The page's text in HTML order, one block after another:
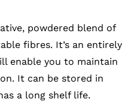
powdered blend of
fibres. It’s an entirely
enable you to maintain
It can be stored in
a long shelf life.